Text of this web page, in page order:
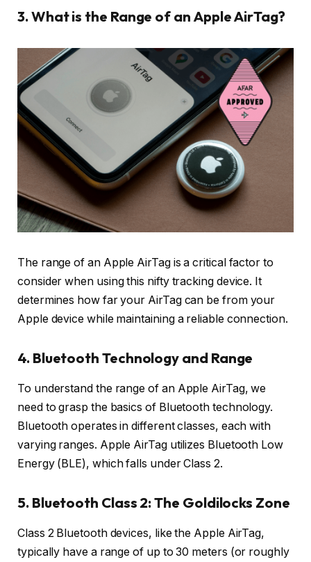
3. What is the Range of an Apple AirTag?
The range of an Apple AirTag is a critical factor to
consider when using this nifty tracking device. It
determines how far your AirTag can be from your
Apple device while maintaining a reliable connection.
4. Bluetooth Technology and Range
To understand the range of an Apple AirTag, we
need to grasp the basics of Bluetooth technology.
Bluetooth operates in different classes, each with
varying ranges. Apple AirTag utilizes Bluetooth Low
Energy (BLE), which falls under Class 2.
5. Bluetooth Class 2: The Goldilocks Zone
Class 2 Bluetooth devices, like the Apple AirTag,
typically have a range of up to 30 meters (or roughly